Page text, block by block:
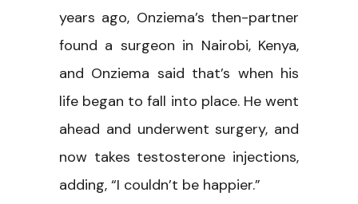
years ago, Onziema’s then-partner
found a surgeon in Nairobi, Kenya,
and Onziema said that’s when his
life began to fall into place. He went
ahead and underwent surgery, and
now takes testosterone injections,
adding, “I couldn’t be happier.”